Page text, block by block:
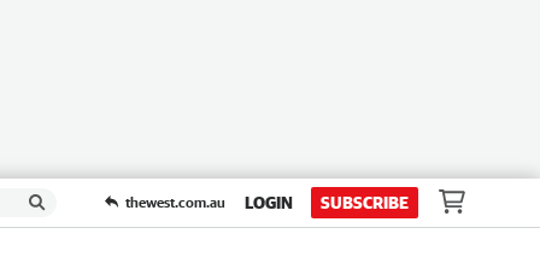
thewest.com.au LOGIN SUBSCRIBE